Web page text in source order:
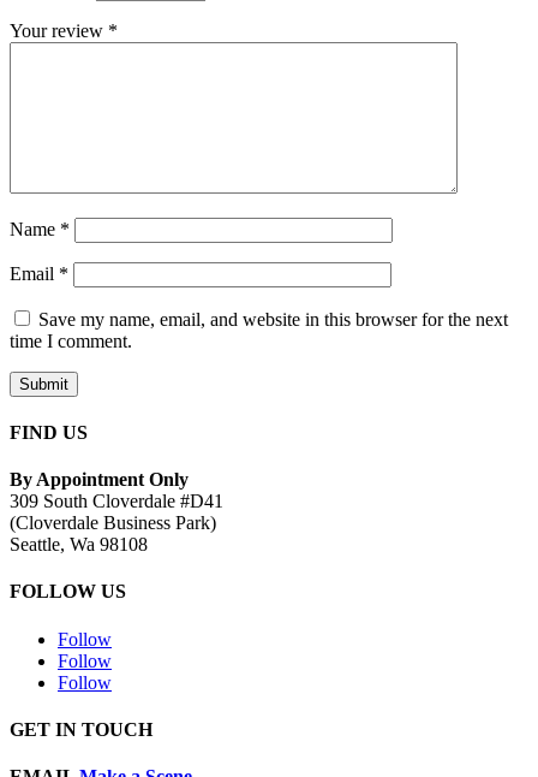
Your review *
Name *
Email *
Save my name, email, and website in this browser for the next
time I comment.
Submit
FIND US
By Appointment Only
309 South Cloverdale #D41
(Cloverdale Business Park)
Seattle, Wa 98108
FOLLOW US
Follow
Follow
Follow
GET IN TOUCH